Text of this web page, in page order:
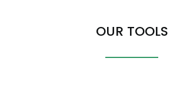
OUR TOOLS